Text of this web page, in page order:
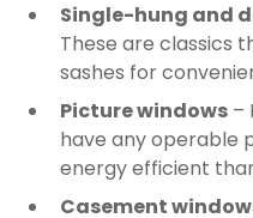
Single-hung and
These are classics
sashes for
Picture windows –
have any operable
energy efficient
Casement